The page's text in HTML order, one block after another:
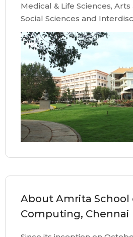
Medical & Life Sciences,
Social Sciences and
About Amrita School
Computing, Chennai